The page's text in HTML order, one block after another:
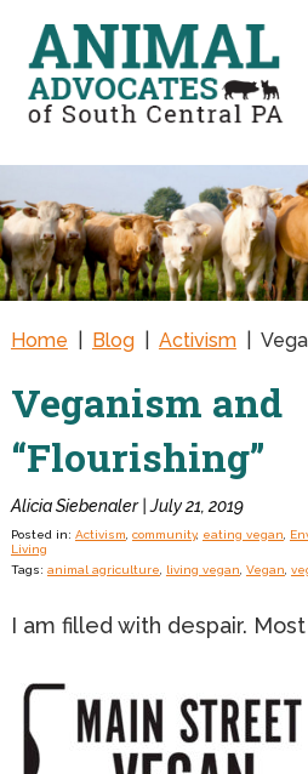
Home Blog| Activism|
Veganism and
“Flourishing”
Alicia Siebenaler | July 21, 2019
Posted in: Activism community, eating vegan
Living
Tags: animal agriculture living vegan Vegan
I am filled with despair.